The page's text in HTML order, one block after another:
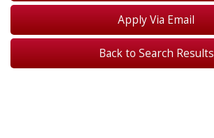
Apply Via Email
Back to Search Results